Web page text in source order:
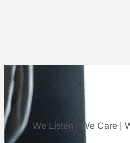
We Listen | We Care |